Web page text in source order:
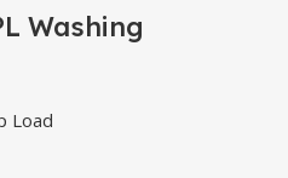
Washing
Load